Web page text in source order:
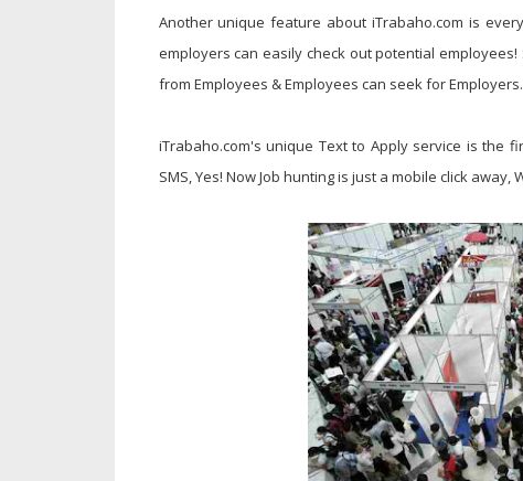
Another unique feature about iTrabaho.com is
employers can easily check out potential
from Employees & Employees can seek for
iTrabaho.com's unique Text to Apply service is the
SMS, Yes! Now Job hunting is just a mobile click